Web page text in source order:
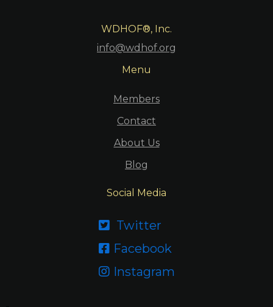
WDHOF®, Inc.
info@wdhof.org
Menu
Members
Contact
About Us
Blog
Social Media
 Twitter
 Facebook
 Instagram